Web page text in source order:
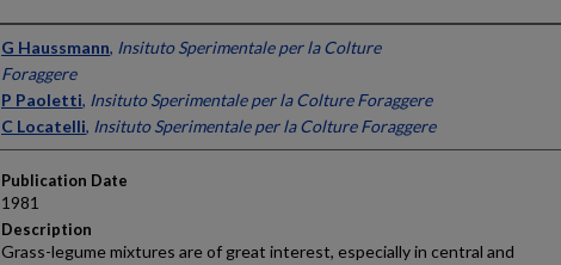
Presenter Information
G Haussmann, Insituto Sperimentale per la Colture
Foraggere
P Paoletti, Insituto Sperimentale per la Colture Foraggere
C Locatelli, Insituto Sperimentale per la Colture Foraggere
Publication Date
1981
Description
Grass-legume mixtures are of great interest, especially in central and